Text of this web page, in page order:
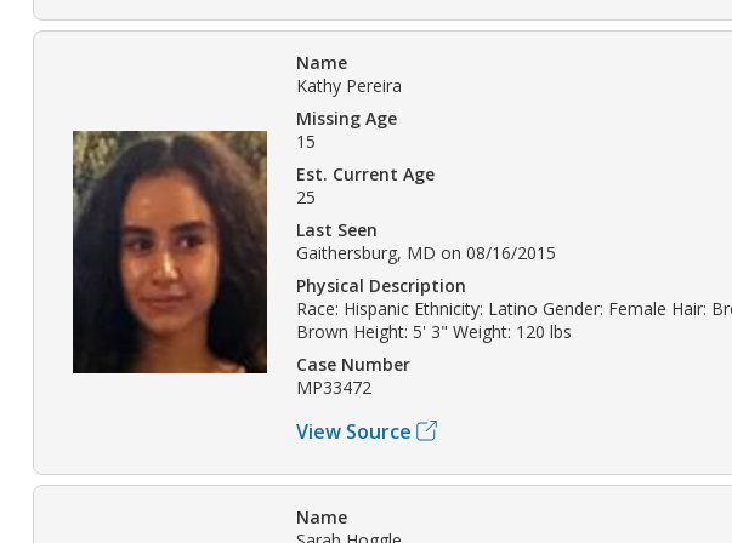
Name
Kathy Pereira
Missing Age
15
Est. Current Age
25
Last Seen
Gaithersburg, MD on 08/16/2015
Physical Description
Race: Hispanic Ethnicity: Latino Gender: Female Hair:
Brown Height: 5' 3" Weight: 120 lbs
Case Number
MP33472
View Source
Name